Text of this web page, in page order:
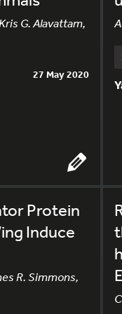
G. Alavattam,
27 May 2020
Protein
Induce
R. Simmons,